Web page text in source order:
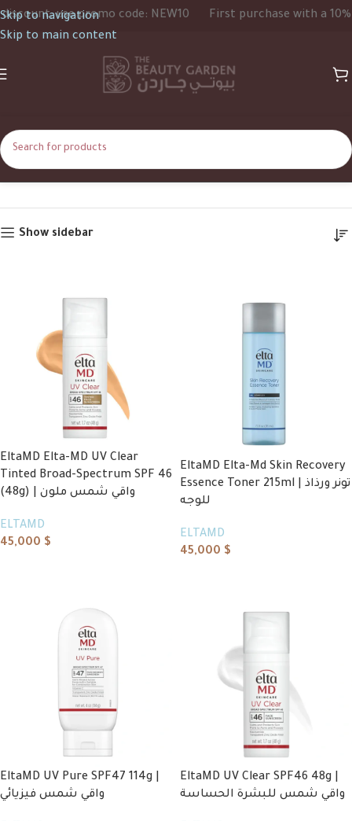
Skip to navigation
Skip to main content
use promo code: NEW10 First purchase with a 10%
ELTAMD Home ELTAMD
Show sidebar
EltaMD Elta-MD UV Clear
Tinted Broad-Spectrum SPF 46
(48g) | واقي شمس ملون
ELTAMD
45,000 $
EltaMD Elta-Md Skin Recovery
Essence Toner 215ml | تونر ورذاذ
للوجه
ELTAMD
45,000 $
EltaMD UV Pure SPF47 114g |
واقي شمس فيزيائي
EltaMD UV Clear SPF46 48g |
واقي شمس للبشرة الحساسة